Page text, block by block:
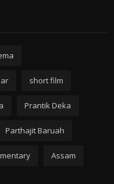
short film
Prantik Deka
Parthajit Baruah
Assam